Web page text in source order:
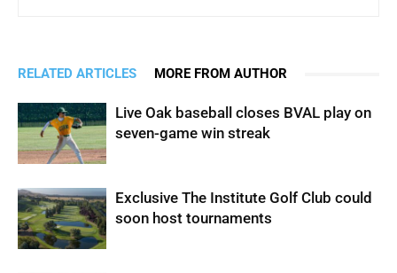
RELATED ARTICLES MORE FROM AUTHOR
Live Oak baseball closes BVAL play on
seven-game win streak
Exclusive The Institute Golf Club could
soon host tournaments